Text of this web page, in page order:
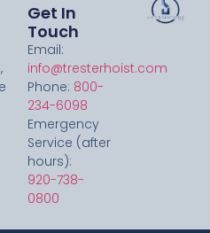
Get In
Touch
Email:
info@tresterhoist.com
Phone: 800-
234-6098
Emergency
Service (after
hours):
920-738-
0800